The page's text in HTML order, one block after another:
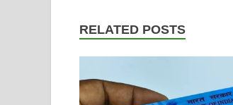
RELATED POSTS